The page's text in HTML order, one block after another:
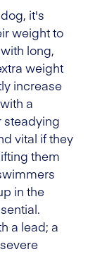
it's
weight to
long,
weight
increase
a
steadying
vital if they
them
in the
a lead; a